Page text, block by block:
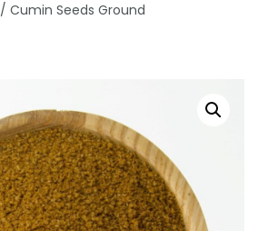
/ Cumin Seeds Ground